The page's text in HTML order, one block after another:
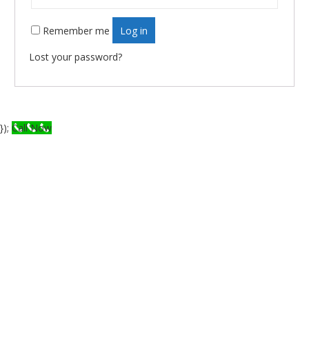
Remember me Log in
Lost your password?
}); Call Now